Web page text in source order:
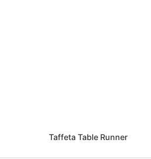
Taffeta Table Runner